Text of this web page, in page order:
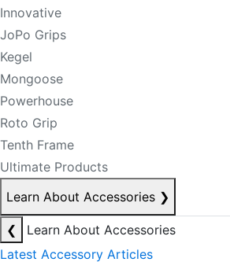
Innovative
JoPo Grips
Kegel
Mongoose
Powerhouse
Roto Grip
Tenth Frame
Ultimate Products
Learn About Accessories ❯
❮
Learn About Accessories
Latest Accessory Articles